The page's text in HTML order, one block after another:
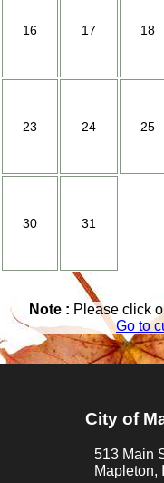
Loess Hills
Youth Recreation
Education
Health
Housing
Recreation
Resources |
16 17 18
23 24 25
30 31
Note : Please click
Go to
City of
513 Main
Mapleton,